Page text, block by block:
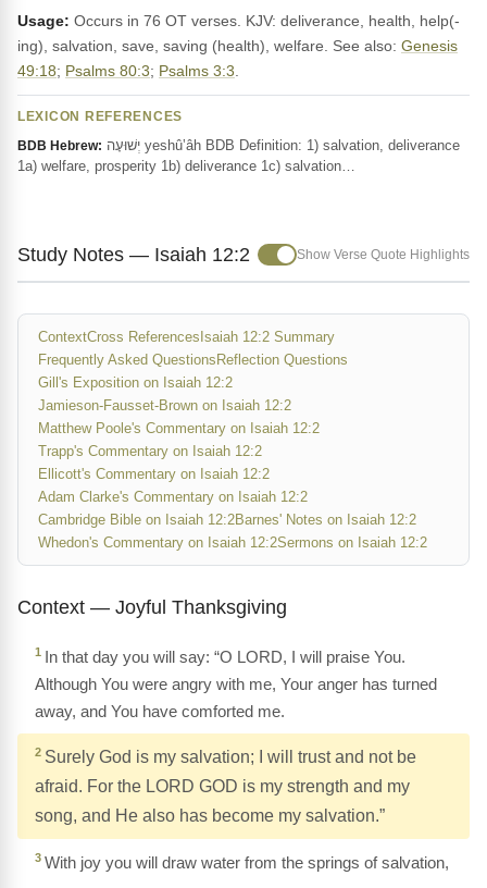
Usage: Occurs in 76 OT verses. KJV: deliverance, health, help(-
ing), salvation, save, saving (health), welfare. See also: Genesis
49:18; Psalms 80:3; Psalms 3:3
LEXICON REFERENCES
BDB Hebrew:
1a) welfare, prosperity 1b) deliverance 1c) salvation…
Study Notes — Isaiah 12:2 Show Verse Quote Highlights
ContextCross References Isaiah 12:2 Summary
Frequently Asked Questions Reflection Questions
Gill's Exposition on Isaiah 12:2
Jamieson-Fausset-Brown on Isaiah 12:2
Matthew Poole's Commentary on Isaiah 12:2
Trapp's Commentary on Isaiah 12:2
Ellicott's Commentary on Isaiah 12:2
Adam Clarke's Commentary on Isaiah 12:2
Cambridge Bible on Isaiah 12:2Barnes' Notes on Isaiah 12:2
Whedon's Commentary on Isaiah 12:2Sermons on Isaiah 12:2
Context — Joyful Thanksgiving
1 In that day you will say: “O LORD, I will praise You.
Although You were angry with me, Your anger has turned
away, and You have comforted me.
2 Surely God is my salvation; I will trust and not be
afraid. For the LORD GOD is my strength and my
song, and He also has become my salvation.”
3 With joy you will draw water from the springs of salvation,